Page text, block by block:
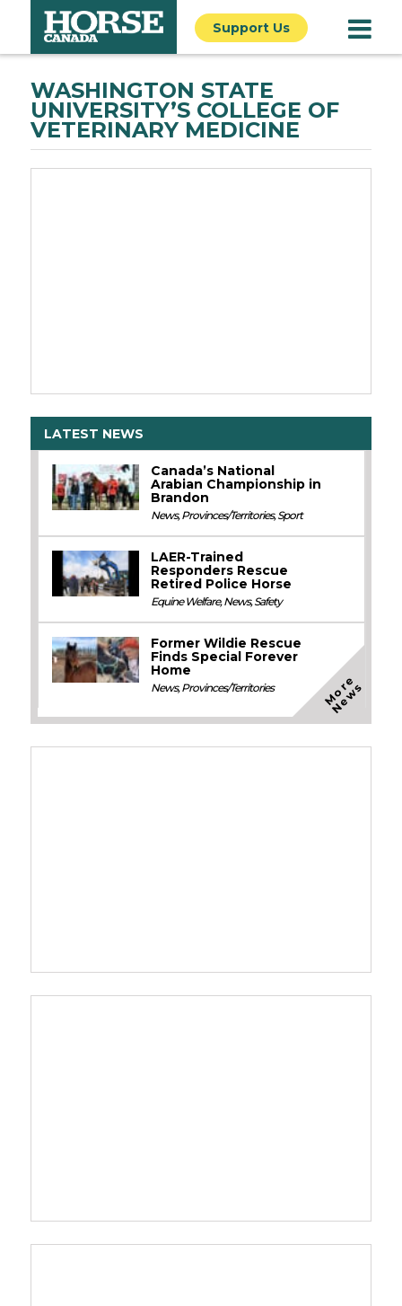
Support Us
WASHINGTON STATE
UNIVERSITY’S COLLEGE OF
VETERINARY MEDICINE
LATEST NEWS
Canada’s National
Arabian Championship in
Brandon
News,Provinces/Territories,Sport
LAER-Trained
Responders Rescue
Retired Police Horse
Equine Welfare,News,Safety
Former Wildie Rescue
Finds Special Forever
Home
News,Provinces/Territories M
o
r
e
N
e
w
s